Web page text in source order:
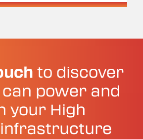
to discover
power and
your High